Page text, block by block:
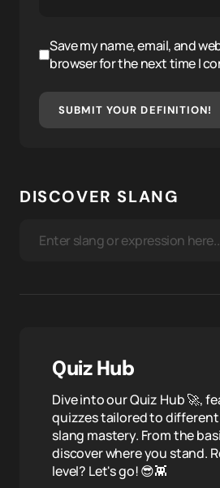
Save my name, email, and
browser for the next time I
SUBMIT YOUR DEFINITION!
DISCOVER SLANG
Quiz Hub
Dive into our Quiz Hub 🚀,
quizzes tailored to
slang mastery. From the
discover where you stand.
level? Let's go! 😎👾